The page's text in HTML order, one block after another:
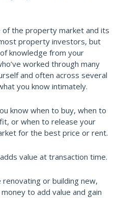
the property market and its
property investors, but
knowledge from your
worked through many
and often across several
you know intimately.
know when to buy, when to
or when to release your
for the best price or rent.
value at transaction time.
or building new,
to add value and gain